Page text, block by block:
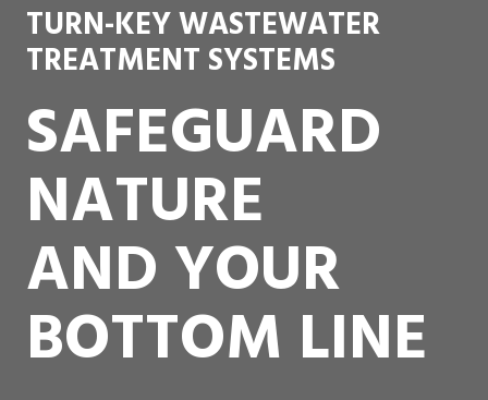
Testimonials
TURN-KEY WASTEWATER
TREATMENT SYSTEMS
SAFEGUARD
NATURE
AND YOUR
BOTTOM LINE